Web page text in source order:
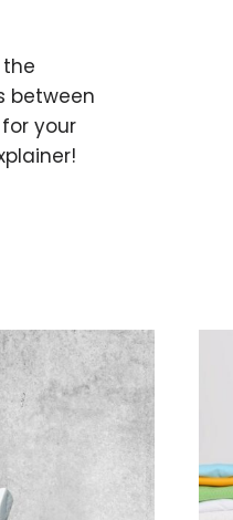
between
for your